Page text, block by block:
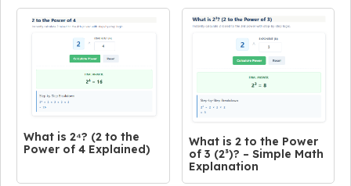
What is 2⁴? (2 to the
Power of 4 Explained)
What is 2 to the Power
of 3 (2³)? – Simple Math
Explanation